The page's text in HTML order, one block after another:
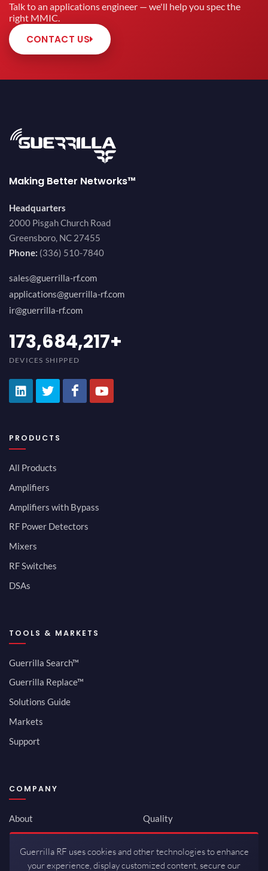
Talk to an applications engineer — we'll help you spec the
right MMIC.
CONTACT US
Making Better Networks™
Headquarters
2000 Pisgah Church Road
Greensboro, NC 27455
Phone: (336) 510-7840
sales@guerrilla-rf.com
applications@guerrilla-rf.com
ir@guerrilla-rf.com
189,473,687+
DEVICES SHIPPED
PRODUCTS
All Products
Amplifiers
Amplifiers with Bypass
RF Power Detectors
Mixers
RF Switches
DSAs
TOOLS & MARKETS
Guerrilla Search™
Guerrilla Replace™
Solutions Guide
Markets
Support
COMPANY
About
Newsroom
Investor Relations
Quality
ISO 9001:2015
Guerrilla RF uses cookies and other technologies to enhance
your experience, display customized content, secure our